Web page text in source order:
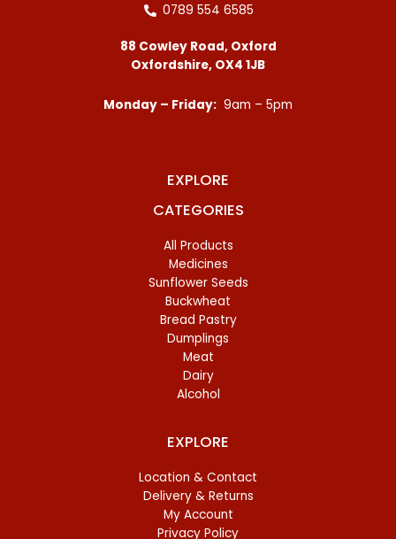
0789 554 6585
88 Cowley Road, Oxford
Oxfordshire, OX4 1JB
Monday – Friday: 9am – 5pm
EXPLORE
CATEGORIES
All Products
Medicines
Sunflower Seeds
Buckwheat
Bread Pastry
Dumplings
Meat
Dairy
Alcohol
EXPLORE
Location & Contact
Delivery & Returns
My Account
Privacy Policy